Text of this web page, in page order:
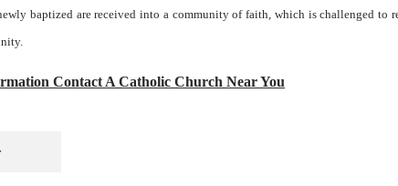
baptized are received into a community of faith, which is challenged to
Contact A Catholic Church Near You